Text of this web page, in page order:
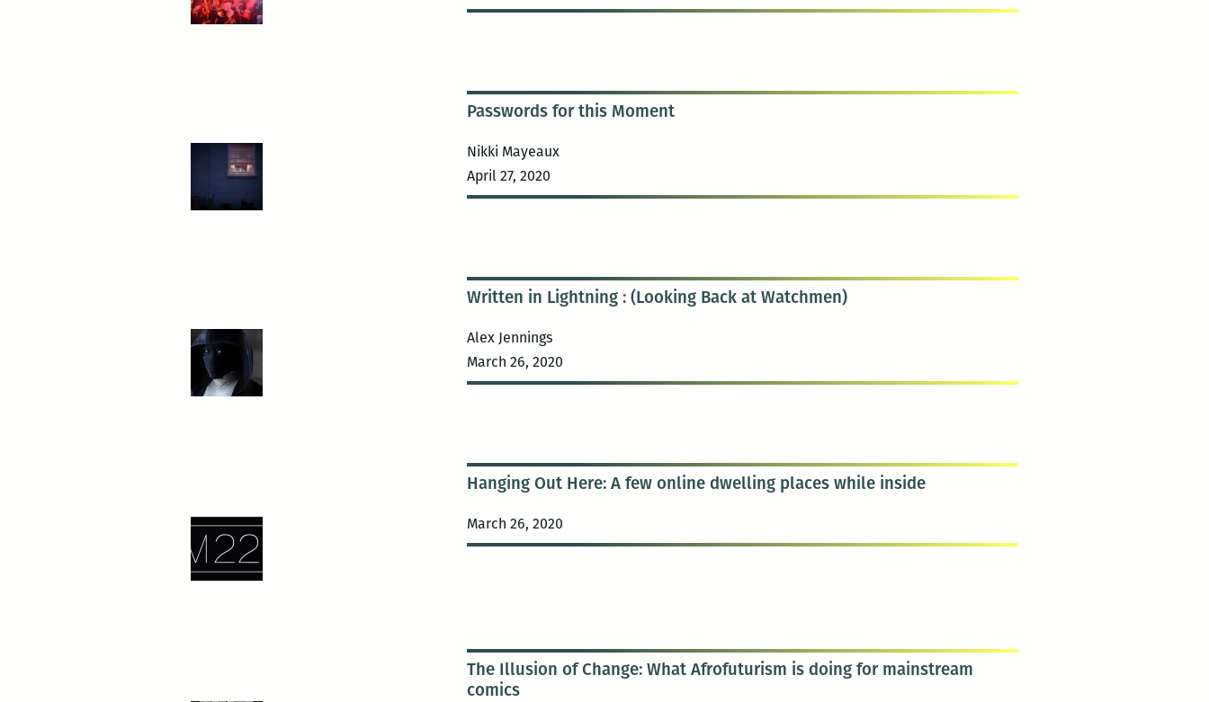
Passwords for this Moment
Nikki Mayeaux
April 27, 2020
Written in Lightning : (Looking Back at Watchmen)
Alex Jennings
March 26, 2020
Hanging Out Here: A few online dwelling places while inside
March 26, 2020
The Illusion of Change: What Afrofuturism is doing for mainstream
comics